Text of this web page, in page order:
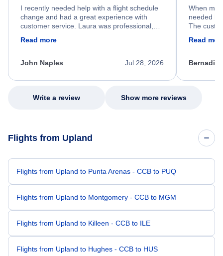
I recently needed help with a flight schedule
change and had a great experience with
customer service. Laura was professional,
process. She quickly found a solution and
appreciate her excellent service.
Read more
Jul 28, 2026
John Naples
When my
needed
The
my issue.
Read
Write a review Show more reviews
Flights from Upland
Flights from Upland to Punta Arenas - CCB to PUQ
Flights from Upland to Montgomery - CCB to MGM
Flights from Upland to Killeen - CCB to ILE
Flights from Upland to Hughes - CCB to HUS